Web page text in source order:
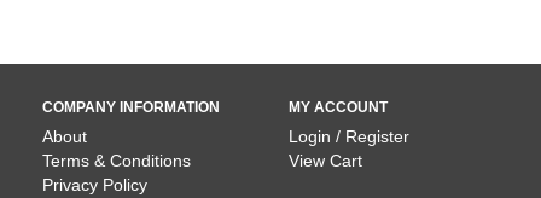
COMPANY INFORMATION
About
Terms & Conditions
Privacy Policy
MY ACCOUNT
Login / Register
View Cart